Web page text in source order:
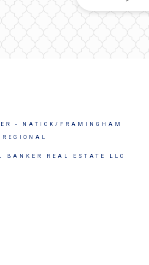
- NATICK/FRAMINGHAM
REGIONAL
BANKER REAL ESTATE LLC